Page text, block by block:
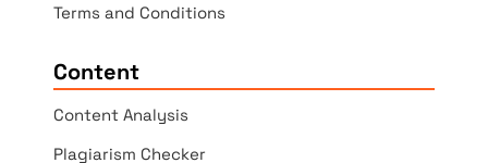
Terms and Conditions
Content
Content Analysis
Plagiarism Checker